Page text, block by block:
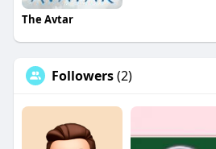
The Avtar
Followers(2)